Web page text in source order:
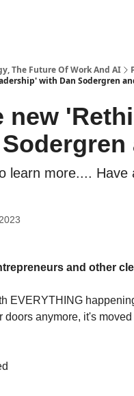
The Future Of Work And AI
with Dan Sodergren
new
learn more.... Have
and other
EVERYTHING
doors anymore, it's